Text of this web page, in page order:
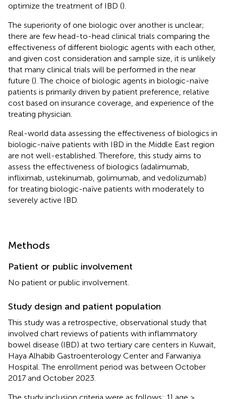
optimize the treatment of IBD ().
The superiority of one biologic over another is unclear;
there are few head-to-head clinical trials comparing the
effectiveness of different biologic agents with each other,
and given cost consideration and sample size, it is unlikely
that many clinical trials will be performed in the near
future (). The choice of biologic agents in biologic-naïve
patients is primarily driven by patient preference, relative
cost based on insurance coverage, and experience of the
treating physician.
Real-world data assessing the effectiveness of biologics in
biologic-naïve patients with IBD in the Middle East region
are not well-established. Therefore, this study aims to
assess the effectiveness of biologics (adalimumab,
infliximab, ustekinumab, golimumab, and vedolizumab)
for treating biologic-naïve patients with moderately to
severely active IBD.
Methods
Patient or public involvement
No patient or public involvement.
Study design and patient population
This study was a retrospective, observational study that
involved chart reviews of patients with inflammatory
bowel disease (IBD) at two tertiary care centers in Kuwait,
Haya Alhabib Gastroenterology Center and Farwaniya
Hospital. The enrollment period was between October
2017 and October 2023.
The study inclusion criteria were as follows: 1] age ≥